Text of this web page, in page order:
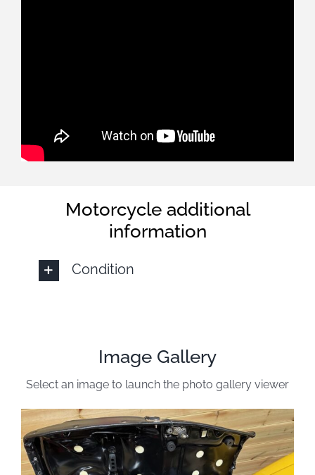
Motorcycle additional
information
Condition
Image Gallery
Select an image to launch the photo gallery viewer